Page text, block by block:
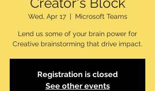
Wed, Apr 17
  |
Microsoft Teams
Lend us some of your brain power for
Creative brainstorming that drive impact.
Registration is closed
See other events